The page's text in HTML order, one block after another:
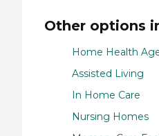
Other options
Home Health
Assisted Living
In Home Care
Nursing Homes